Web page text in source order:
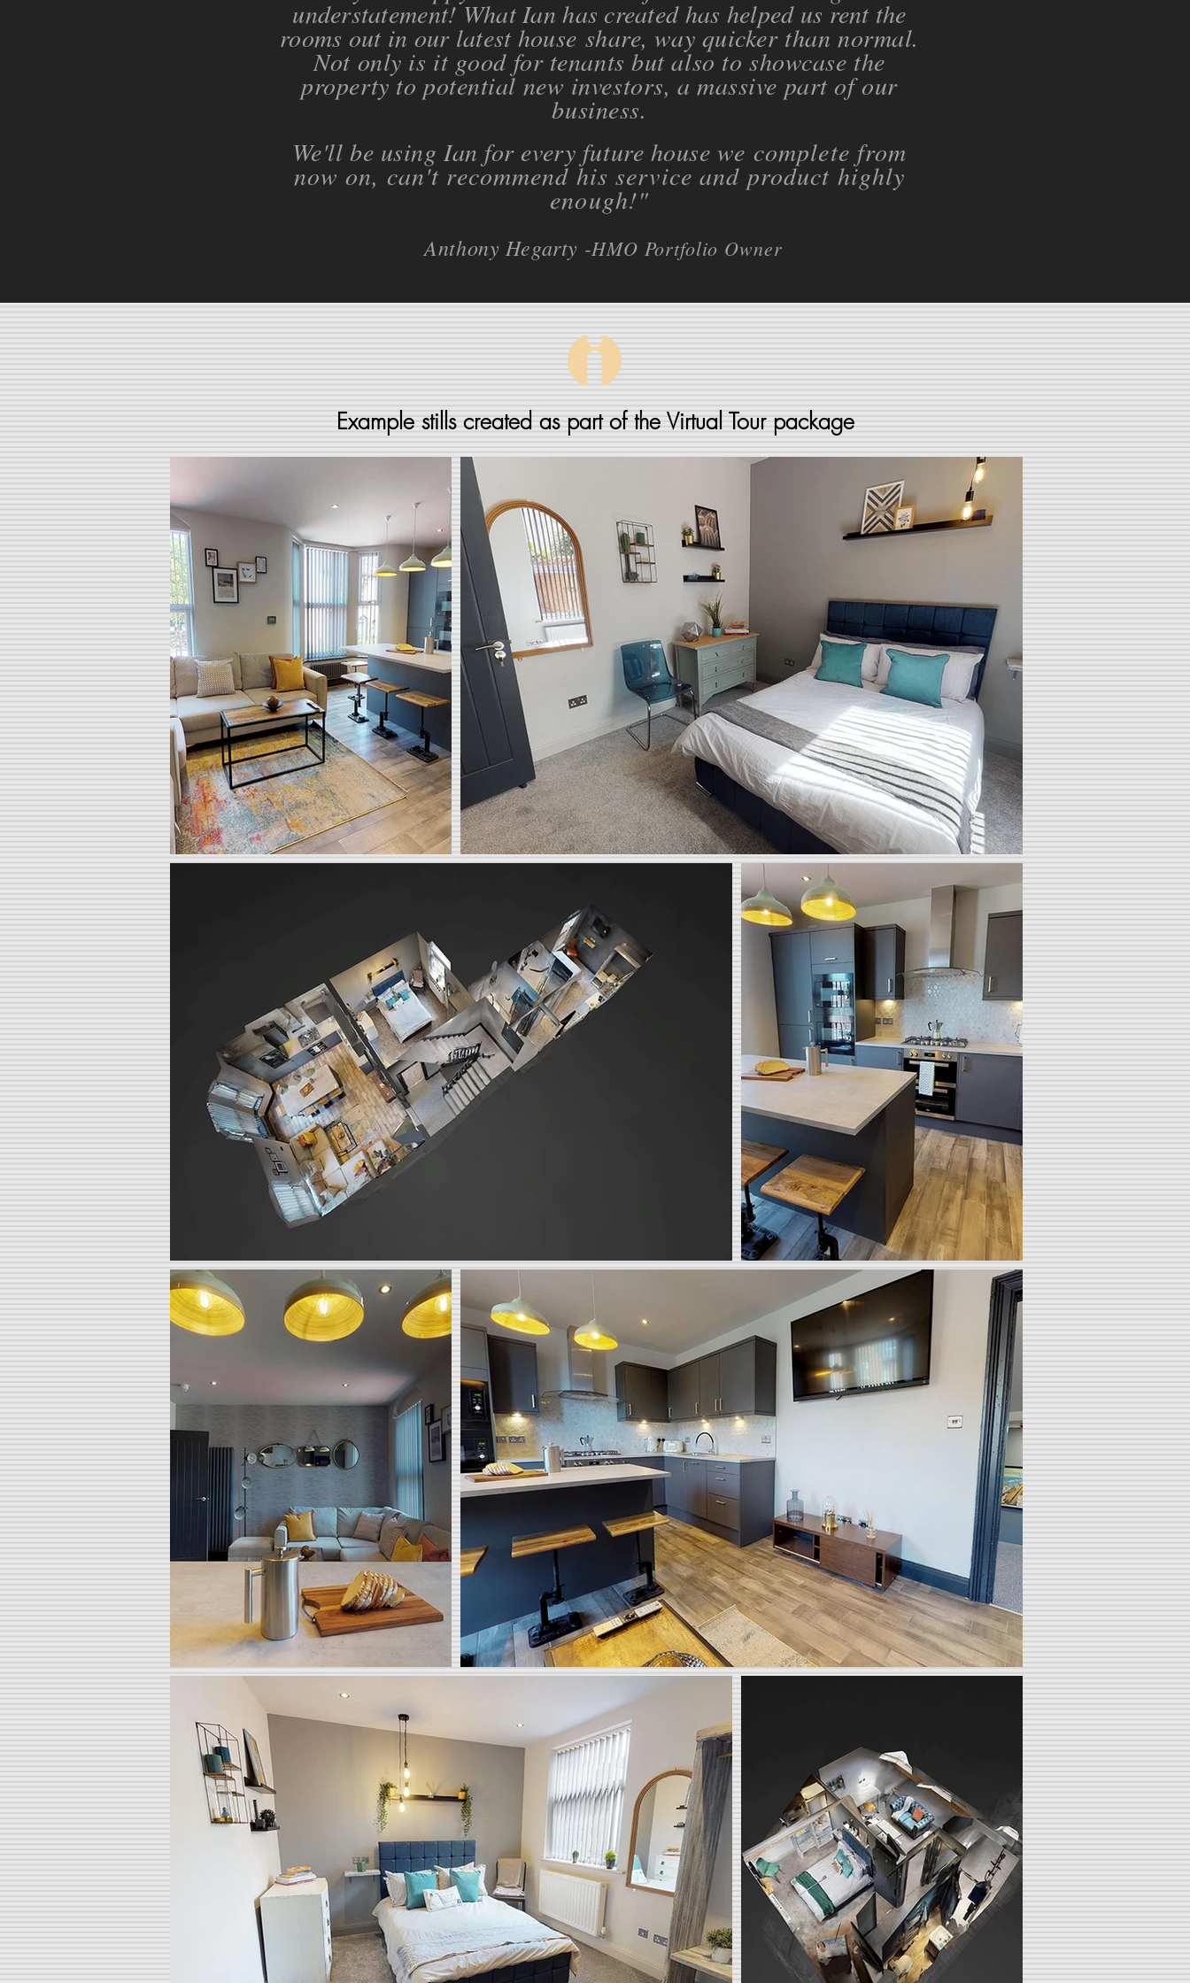
understatement! What Ian has created has helped us rent the
rooms out in our latest house share, way quicker than normal.
Not only is it good for tenants but also to showcase the
property to potential new investors, a massive part of our
business.
We'll be using Ian for every future house we complete from
now on, can't recommend his service and product highly
enough!"
Anthony Hegarty -HMO Portfolio Owner
Example stills created as part of the Virtual Tour package